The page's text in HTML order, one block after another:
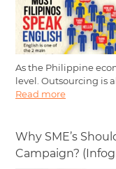
As the Philippine
level. Outsourcing is
Read more
Why SME’s
Campaign?